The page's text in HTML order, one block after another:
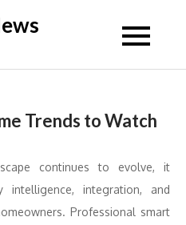
Trends to Watch
continues to evolve, it
integration, and
Professional smart